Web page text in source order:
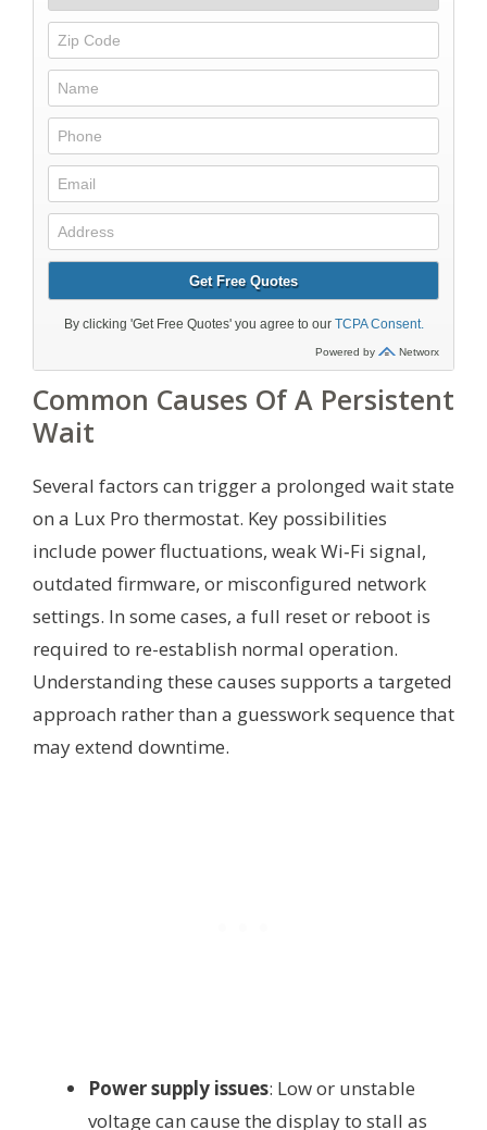
Common Causes Of A Persistent
Wait
Several factors can trigger a prolonged wait state
on a Lux Pro thermostat. Key possibilities
include power fluctuations, weak Wi‑Fi signal,
outdated firmware, or misconfigured network
settings. In some cases, a full reset or reboot is
required to re-establish normal operation.
Understanding these causes supports a targeted
approach rather than a guesswork sequence that
may extend downtime.
Power supply issues: Low or unstable
voltage can cause the display to stall as